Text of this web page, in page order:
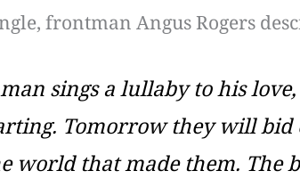
frontman Angus Rogers
sings a lullaby to his
Tomorrow they will bid
world that made them. The